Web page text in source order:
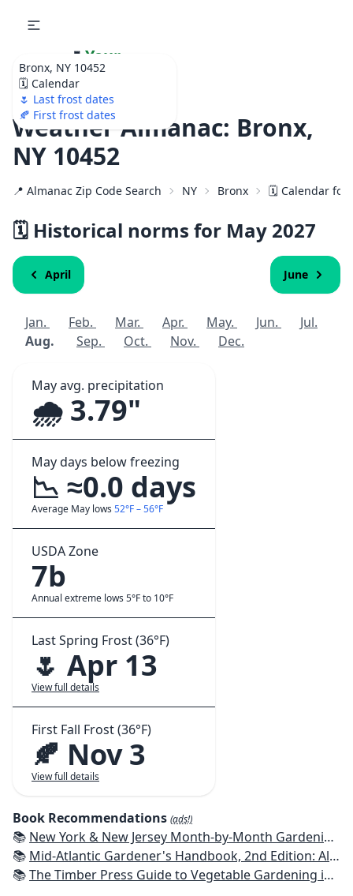
Bronx, NY 10452
🗓️ Calendar
🌷 Last frost dates
🍂 First frost dates
🌷 Your
Ultimate Garden
Calendar!
Weather Almanac: Bronx,
NY 10452
📍 Almanac Zip Code Search NY Bronx 🗓️ Calendar for
🗓️ Historical norms for May 2027
April June
Jan. Feb. Mar. Apr. May. Jun.
Jul.
Aug.
Sep. Oct. Nov. Dec.
May avg. precipitation
🌧️ 3.79"
May days below freezing
📉 ≈0.0 days
Average May lows 52°F – 56°F
USDA Zone
7b
Annual extreme lows 5°F to 10°F
Last Spring Frost (36°F)
🌷 Apr 13
View full details
First Fall Frost (36°F)
🍂 Nov 3
View full details
Book Recommendations (ads!)
📚 New York & New Jersey Month-by-Month Gardening: What to Do Each Month to Have a Beautiful Garden All Year
📚 Mid-Atlantic Gardener's Handbook, 2nd Edition: All You Need to Know to Plan, Plant & Maintain a Mid-Atlantic Garden
📚The Timber Press Guide to Vegetable Gardening in the Northeast